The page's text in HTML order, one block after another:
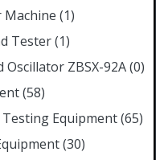
Machine (1)
Tester(1)
ZBSX-92A(0)
(58)
Equipment(65)
(30)